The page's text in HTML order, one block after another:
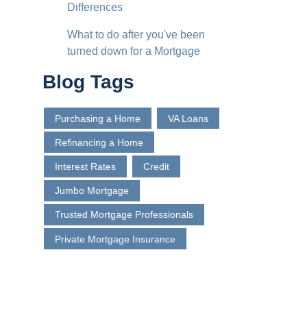
Differences
What to do after you've been
turned down for a Mortgage
Blog Tags
Purchasing a Home VA Loans
Refinancing a Home
Interest Rates Credit
Jumbo Mortgage
Trusted Mortgage Professionals
Private Mortgage Insurance